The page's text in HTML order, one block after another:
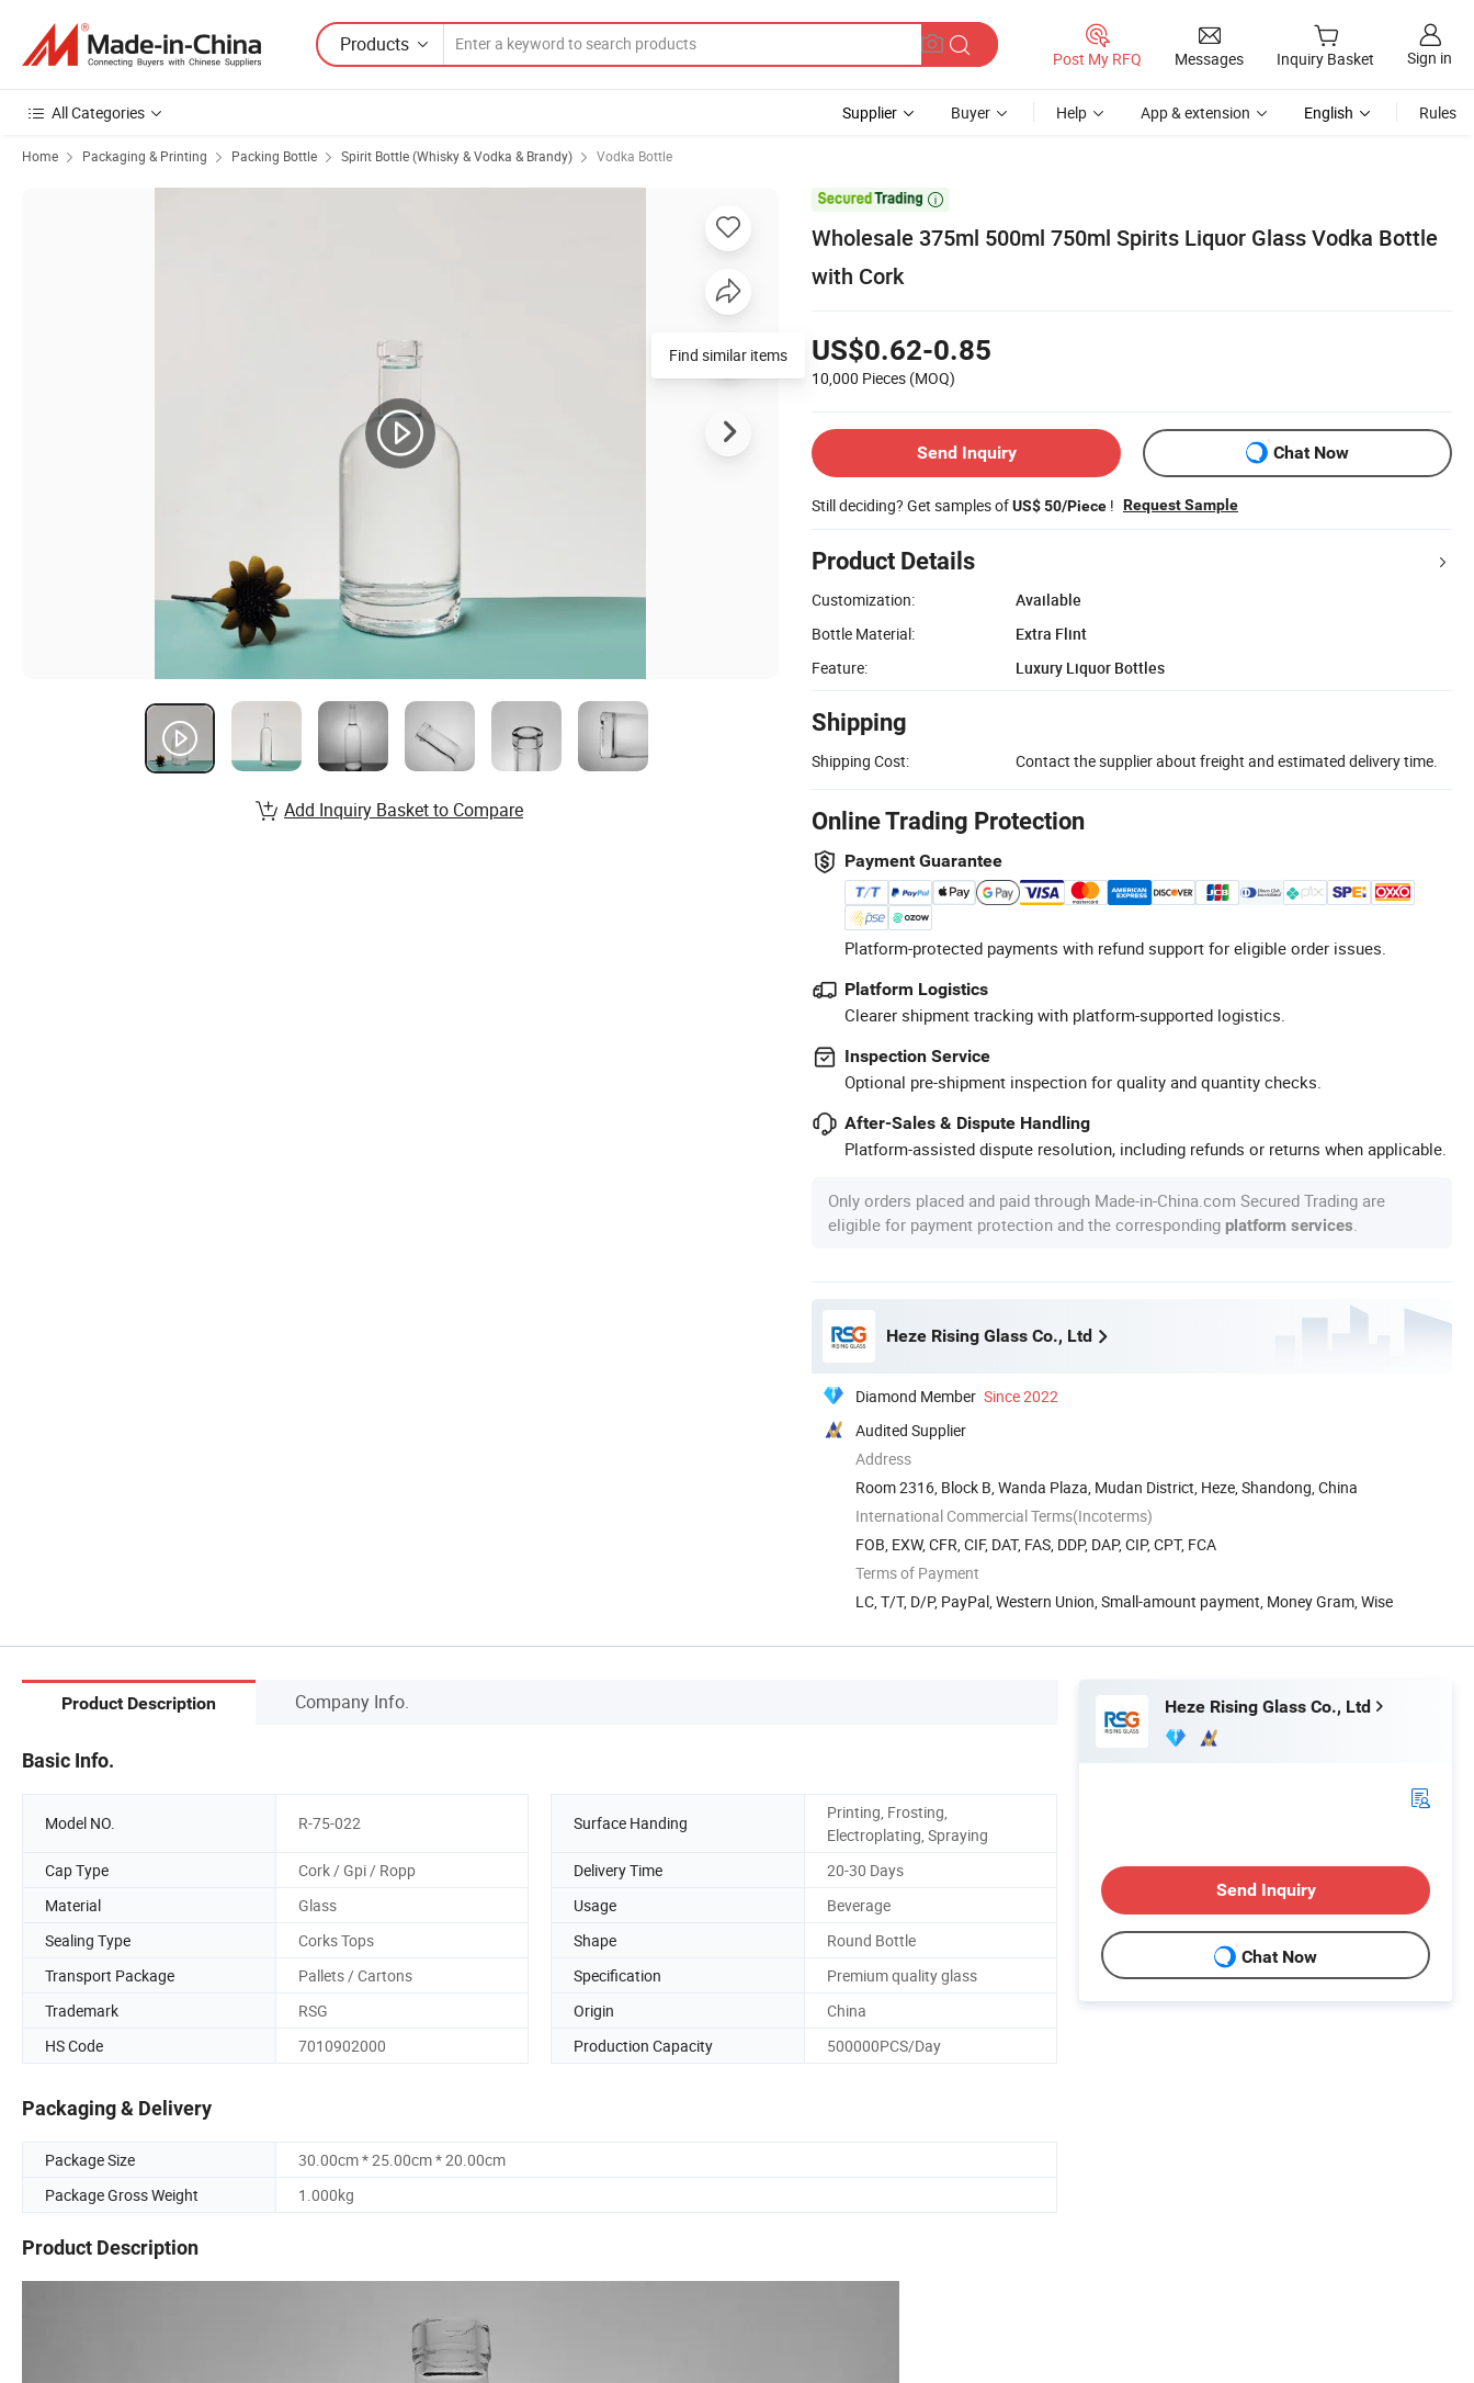
Products
Post My RFQ Messages Inquiry Basket Sign in
All Categories Supplier Buyer Help App & extension English Rules
Home Packaging & Printing Packing Bottle Spirit Bottle (Whisky & Vodka & Brandy) Vodka Bottle

Wholesale 375ml 500ml 750ml Spirits Liquor Glass Vodka Bottle
with Cork
US$0.62-0.85
10,000 Pieces (MOQ)
Send Inquiry Chat Now
Still deciding? Get samples ofUS$ 50/Piece ! Request Sample
Product Details
Customization:
Available
Bottle Material:
Extra Flint
Feature:
Luxury Liquor Bottles
Shipping
Shipping Cost: Contact the supplier about freight and estimated delivery time.
Online Trading Protection
Payment Guarantee
Platform-protected payments with refund support for eligible order issues.
Platform Logistics
Clearer shipment tracking with platform-supported logistics.
Inspection Service
Optional pre-shipment inspection for quality and quantity checks.
After-Sales & Dispute Handling
Platform-assisted dispute resolution, including refunds or returns when applicable.
Only orders placed and paid through Made-in-China.com Secured Trading are
eligible for payment protection and the corresponding platform services
Heze Rising Glass Co., Ltd
Diamond Member Since 2022
Audited Supplier
Address
Room 2316, Block B, Wanda Plaza, Mudan District, Heze, Shandong, China
International Commercial Terms(Incoterms)
FOB, EXW, CFR, CIF, DAT, FAS, DDP, DAP, CIP, CPT, FCA
Terms of Payment
LC, T/T, D/P, PayPal, Western Union, Small-amount payment, Money Gram, Wise
Find similar items
Add Inquiry Basket to Compare
Product Description Company Info.
Basic Info.
Model NO. R-75-022 Surface Handing
Printing, Frosting,
Electroplating, Spraying
Cap Type
Cork / Gpi / Ropp Delivery Time
20-30 Days
Material
Glass Usage
Beverage
Sealing Type
Corks Tops Shape
Round Bottle
Transport Package
Pallets / Cartons Specification
Premium quality glass
Trademark
RSG Origin
China
HS Code
7010902000 Production Capacity 500000PCS/Day
Packaging & Delivery
Package Size
30.00cm * 25.00cm * 20.00cm
Package Gross Weight
1.000kg
Product Description
Heze Rising Glass Co., Ltd
Send Inquiry
Chat Now